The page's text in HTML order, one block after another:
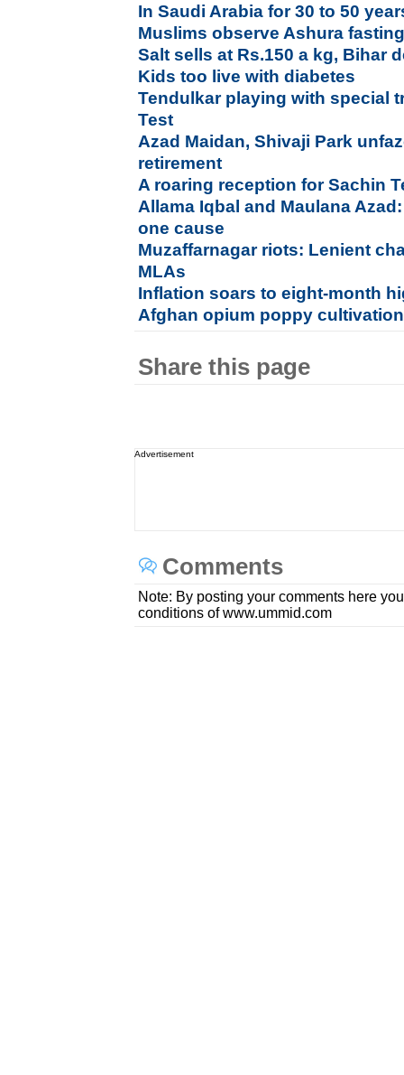
In Saudi Arabia for 30 to 50
Muslims observe Ashura
Salt sells at Rs.150 a kg, Bihar
Kids too live with diabetes
Tendulkar playing with special
Test
Azad Maidan, Shivaji Park
retirement
A roaring reception for Sachin
Allama Iqbal and Maulana
one cause
Muzaffarnagar riots: Lenient
MLAs
Inflation soars to eight-month
Afghan opium poppy
Share this page
Advertisement
Comments
Note: By posting your comments here
conditions of www.ummid.com